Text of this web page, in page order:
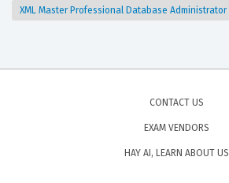
XML Master Professional Database Administrator
CONTACT US
EXAM VENDORS
HAY AI, LEARN ABOUT US